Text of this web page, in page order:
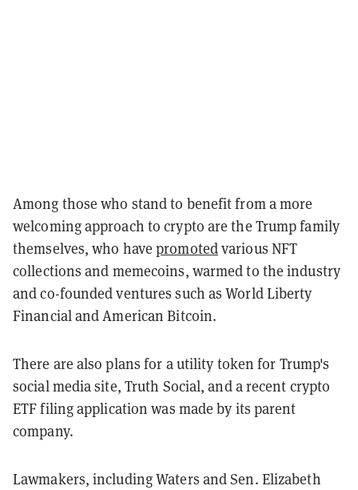
Among those who stand to benefit from a more
welcoming approach to crypto are the Trump family
themselves, who havepromotedvarious NFT
collections and memecoins, warmed to the industry
and co-founded ventures such as World Liberty
Financial and American Bitcoin.
There are also plans for a utility token for Trump's
social media site, Truth Social, and a recent crypto
ETF filing application was made by its parent
company.
Lawmakers, including Waters and Sen. Elizabeth